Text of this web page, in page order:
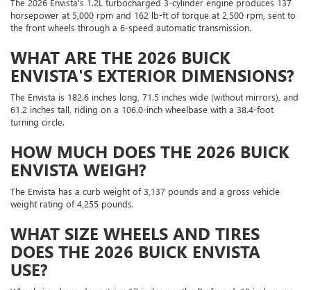
The 2026 Envista's 1.2L turbocharged 3-cylinder engine produces 137
horsepower at 5,000 rpm and 162 lb-ft of torque at 2,500 rpm, sent to
the front wheels through a 6-speed automatic transmission.
WHAT ARE THE 2026 BUICK
ENVISTA'S EXTERIOR DIMENSIONS?
The Envista is 182.6 inches long, 71.5 inches wide (without mirrors), and
61.2 inches tall, riding on a 106.0-inch wheelbase with a 38.4-foot
turning circle.
HOW MUCH DOES THE 2026 BUICK
ENVISTA WEIGH?
The Envista has a curb weight of 3,137 pounds and a gross vehicle
weight rating of 4,255 pounds.
WHAT SIZE WHEELS AND TIRES
DOES THE 2026 BUICK ENVISTA
USE?